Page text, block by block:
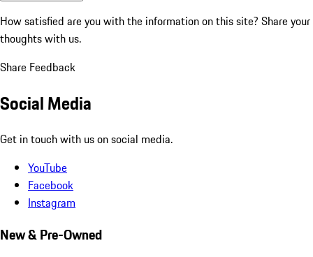
How satisfied are you with the information on this site? Share your
thoughts with us.
Share Feedback
Social Media
Get in touch with us on social media.
YouTube
Facebook
Instagram
New & Pre-Owned